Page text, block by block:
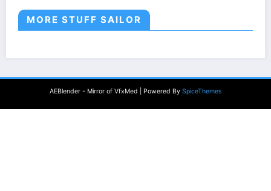
MORE STUFF SAILOR
AEBlender - Mirror of VfxMed | Powered By SpiceThemes